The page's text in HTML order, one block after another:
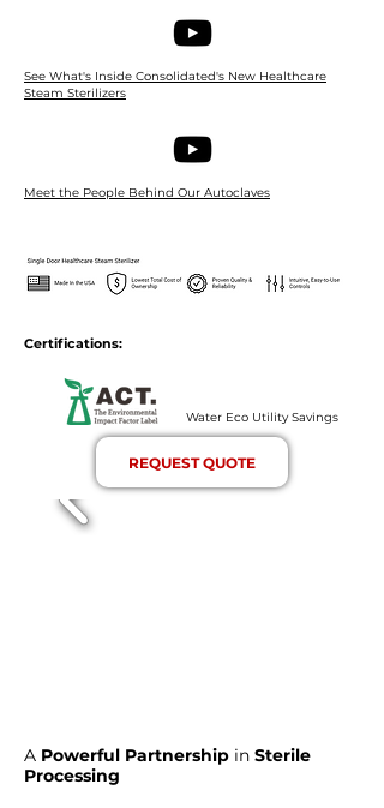
See What's Inside Consolidated's New Healthcare
Steam Sterilizers
Meet the People Behind Our Autoclaves
Certifications:
Water Eco Utility Savings
REQUEST QUOTE
A Powerful Partnership in Sterile
Processing